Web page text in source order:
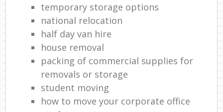
temporary storage options
national relocation
half day van hire
house removal
packing of commercial supplies for
removals or storage
student moving
how to move your corporate office